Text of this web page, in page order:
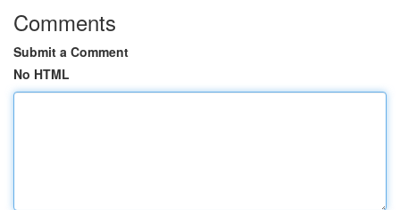
Comments
Submit a Comment
No HTML